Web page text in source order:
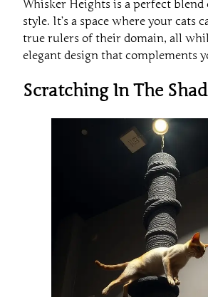
Whisker Heights is a perfect
style. It’s a space where your cats
true rulers of their domain, all
elegant design that complements
Scratching In The